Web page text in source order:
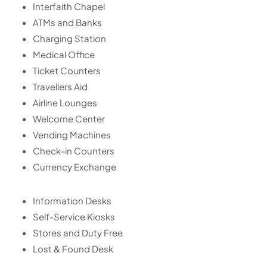
Interfaith Chapel
ATMs and Banks
Charging Station
Medical Office
Ticket Counters
Travellers Aid
Airline Lounges
Welcome Center
Vending Machines
Check-in Counters
Currency Exchange
Information Desks
Self-Service Kiosks
Stores and Duty Free
Lost & Found Desk